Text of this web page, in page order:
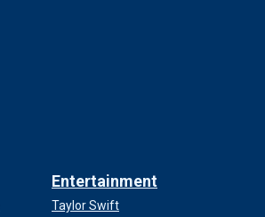
Entertainment
Taylor Swift